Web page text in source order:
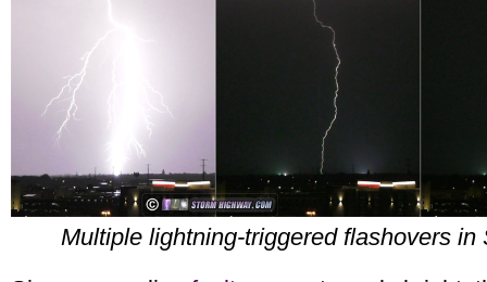
Multiple lightning-triggered flashovers in